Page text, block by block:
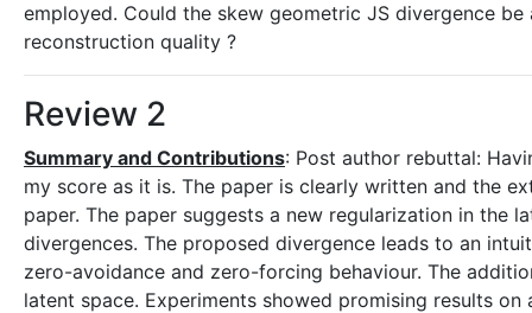
employed. Could the skew geometric JS divergence
reconstruction quality ?
Review 2
Summary and Contributions: Post author rebuttal:
my score as it is. The paper is clearly written and the
paper. The paper suggests a new regularization in the
divergences. The proposed divergence leads to an
zero-avoidance and zero-forcing behaviour. The
latent space. Experiments showed promising results on